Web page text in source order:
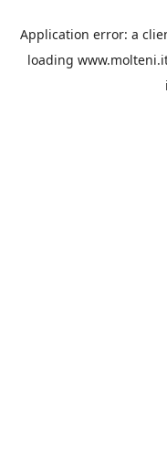
Application error: a
loading